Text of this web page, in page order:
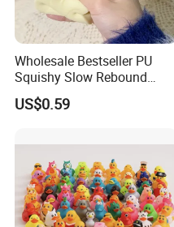
Wholesale Bestseller PU
Squishy Slow Rebound
Butter Stick Fidget Toy
Simulated Food Model
Venting Toy
US$0.59